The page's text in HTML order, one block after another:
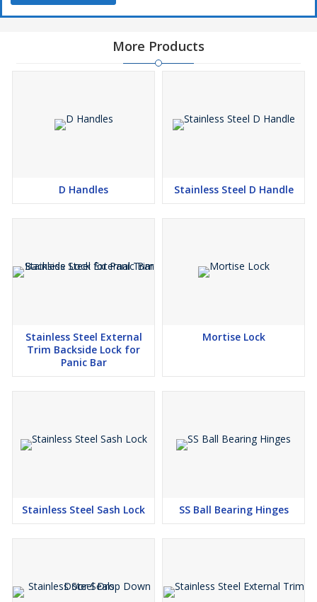
More Products
D Handles Stainless Steel D Handle
Stainless Steel External
Trim Backside Lock for
Panic Bar
Mortise Lock
Stainless Steel Sash Lock SS Ball Bearing Hinges